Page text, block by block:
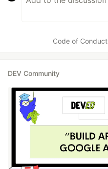
Code of Conduct
DEV Community